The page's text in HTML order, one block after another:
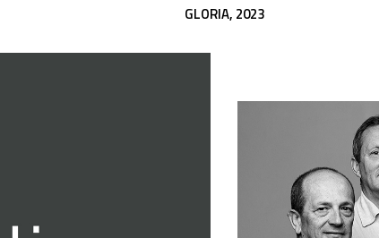
GLORIA, 2023